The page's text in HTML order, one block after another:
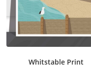
Whitstable Print